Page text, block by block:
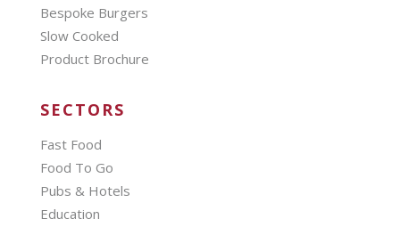
Bespoke Burgers
Slow Cooked
Product Brochure
SECTORS
Fast Food
Food To Go
Pubs & Hotels
Education